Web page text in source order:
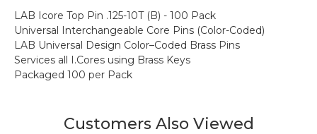
LAB Icore Top Pin .125-10T (B) - 100 Pack
Universal Interchangeable Core Pins (Color-Coded)
LAB Universal Design Color–Coded Brass Pins
Services all I.Cores using Brass Keys
Packaged 100 per Pack
Customers Also Viewed